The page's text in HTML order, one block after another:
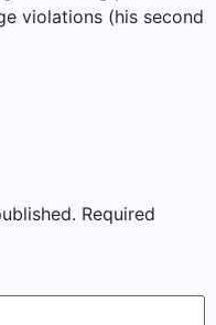
violations (his second
Required